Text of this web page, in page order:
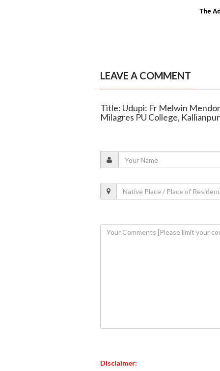
LEAVE A COMMENT
Title: Udupi: Fr Melwin
Milagres PU College, Kallianpur
Disclaimer: